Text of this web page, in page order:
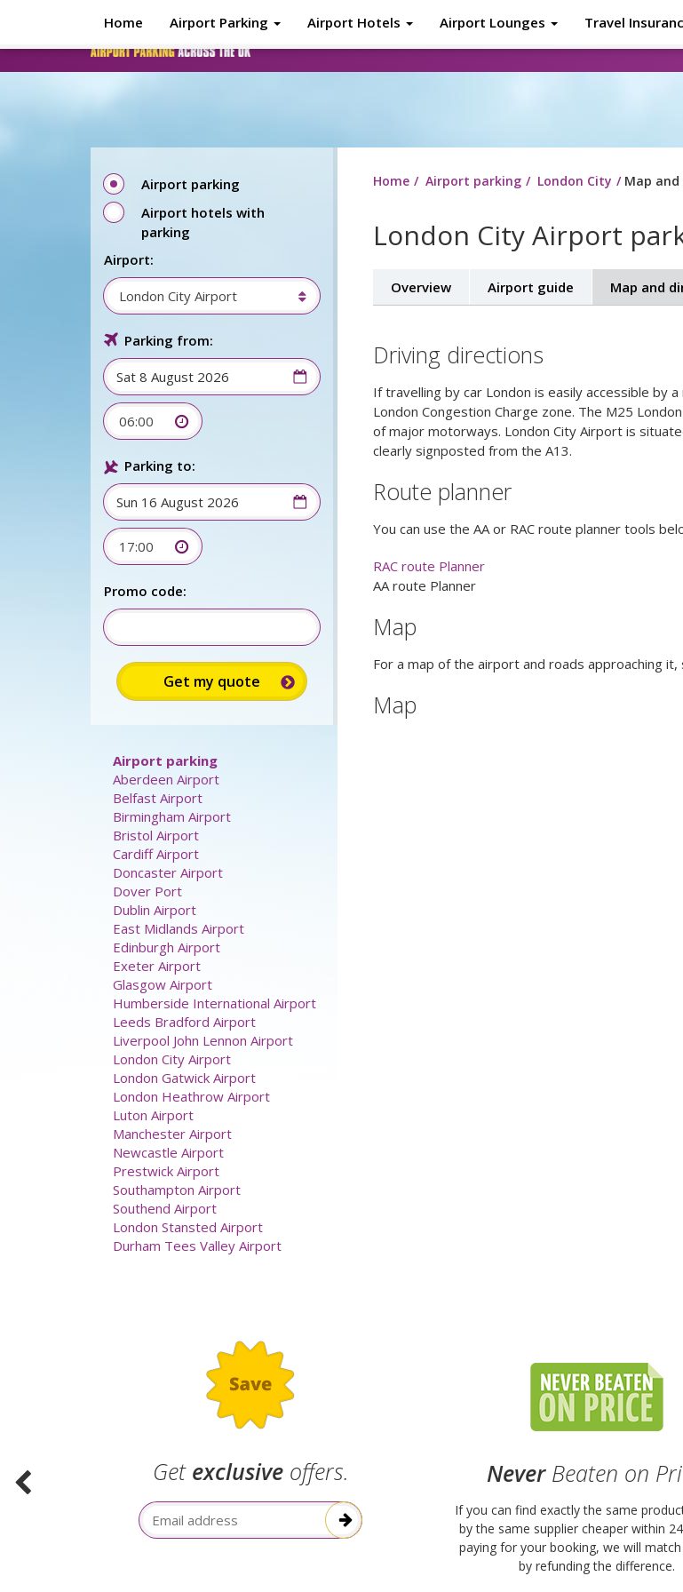
Home Airport Parking Airport Hotels Airport Lounges Travel
Home Airport parking London City Map
London City Airport
Overview Airport guide Map and
Driving directions
If travelling by car London is easily accessible by
London Congestion Charge zone. The M25
of major motorways. London City Airport is
clearly signposted from the A13.
Route planner
You can use the AA or RAC route planner tools
RAC route Planner
AA route Planner
Map
For a map of the airport and roads approaching it,
Map
Airport parking
Airport hotels with
parking
Airport:
London City Airport
Parking from:
06:00
Parking to:
17:00
Promo code:
Airport parking
Aberdeen Airport
Belfast Airport
Birmingham Airport
Bristol Airport
Cardiff Airport
Doncaster Airport
Dover Port
Dublin Airport
East Midlands Airport
Edinburgh Airport
Exeter Airport
Glasgow Airport
Humberside International Airport
Leeds Bradford Airport
Liverpool John Lennon Airport
London City Airport
London Gatwick Airport
London Heathrow Airport
Luton Airport
Manchester Airport
Newcastle Airport
Prestwick Airport
Southampton Airport
Southend Airport
London Stansted Airport
Durham Tees Valley Airport
Get exclusiveoffers.
Email Address
NeverBeaten on
If you can find exactly the same
by the same supplier cheaper within
paying for your booking, we will
by refunding the difference.